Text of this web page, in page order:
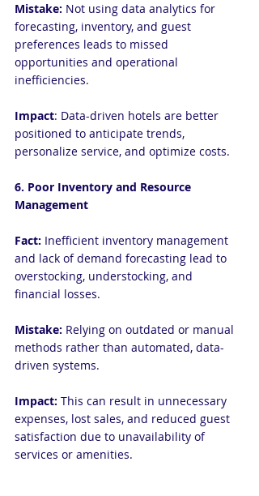
Mistake: Not using data analytics for
forecasting, inventory, and guest
preferences leads to missed
opportunities and operational
inefficiencies.
Impact: Data-driven hotels are better
positioned to anticipate trends,
personalize service, and optimize costs.
6. Poor Inventory and Resource
Management
Fact: Inefficient inventory management
and lack of demand forecasting lead to
overstocking, understocking, and
financial losses.
Mistake: Relying on outdated or manual
methods rather than automated, data-
driven systems.
Impact: This can result in unnecessary
expenses, lost sales, and reduced guest
satisfaction due to unavailability of
services or amenities.